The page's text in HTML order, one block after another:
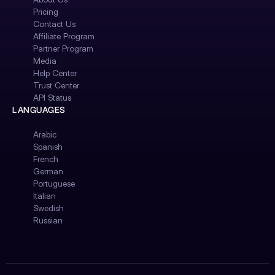
Pricing
Contact Us
Affiliate Program
Partner Program
Media
Help Center
Trust Center
API Status
LANGUAGES
Arabic
Spanish
French
German
Portuguese
Italian
Swedish
Russian